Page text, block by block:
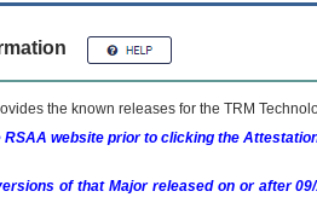
the known releases for the TRM
RSAA website prior to clicking the
of that Major released on or after